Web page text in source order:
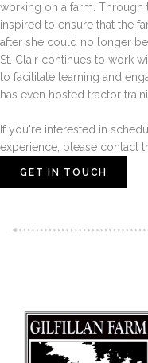
working on a farm. Through
inspired to ensure that the
after she could no longer
St. Clair continues to work
to facilitate learning and
has even hosted tractor
If you're interested in
experience, please contact
GET IN TOUCH